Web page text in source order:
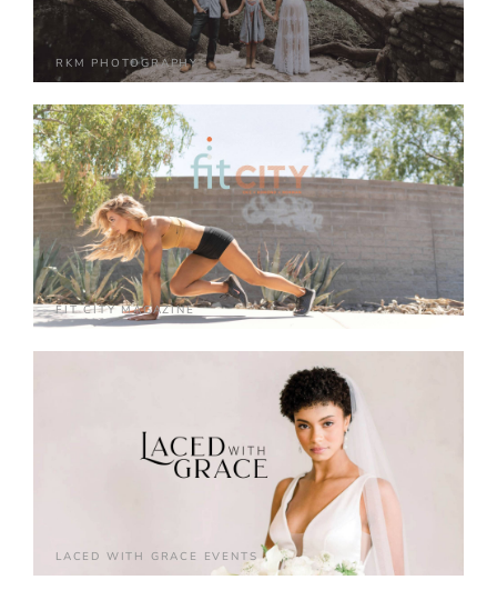
RKM PHOTOGRAPHY
FIT CITY MAGAZINE
LACED WITH GRACE EVENTS